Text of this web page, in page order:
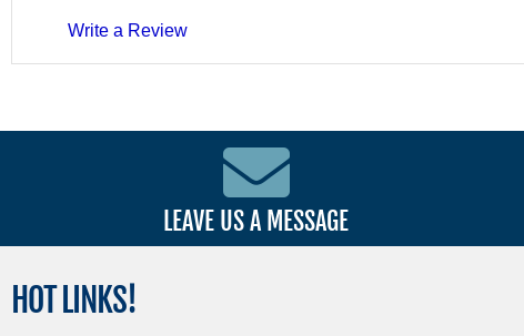
Write a Review
LEAVE US A MESSAGE
HOT LINKS!